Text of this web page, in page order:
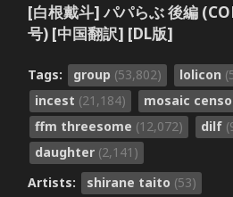
[白根戴斗] パパらぶ 後編
号) [中国翻訳] [DL版]
Tags: group (53,802) lolicon
incest (21,184) mosaic
ffm threesome (12,072) dilf
daughter (2,141)
Artists:
shirane taito (53)